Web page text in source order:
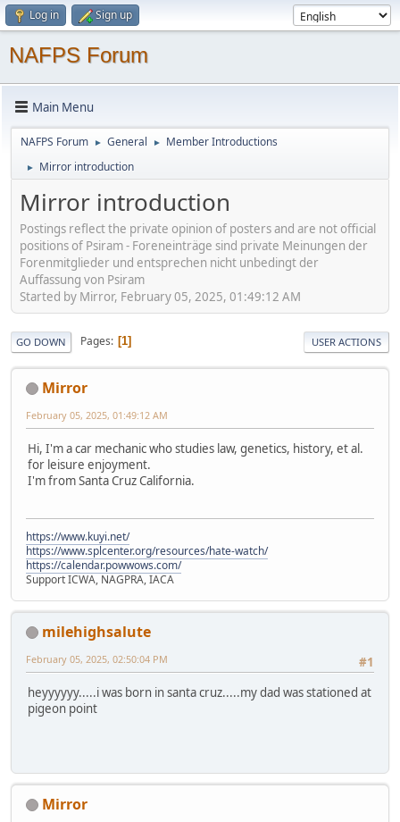
Log in Sign up
NAFPS Forum
Main Menu
NAFPS Forum ► General ► Member Introductions
► Mirror introduction
Mirror introduction
Postings reflect the private opinion of posters and are not official
positions of Psiram - Foreneinträge sind private Meinungen der
Forenmitglieder und entsprechen nicht unbedingt der
Auffassung von Psiram
Started by Mirror, February 05, 2025, 01:49:12 AM
GO DOWN Pages 1 USER ACTIONS
Mirror
February 05, 2025, 01:49:12 AM
Hi, I'm a car mechanic who studies law, genetics, history, et al.
for leisure enjoyment.
I'm from Santa Cruz California.
https://www.kuyi.net/
https://www.splcenter.org/resources/hate-watch/
https://calendar.powwows.com/
Support ICWA, NAGPRA, IACA
milehighsalute
#1
February 05, 2025, 02:50:04 PM
heyyyyyy.....i was born in santa cruz.....my dad was stationed at
pigeon point
Mirror